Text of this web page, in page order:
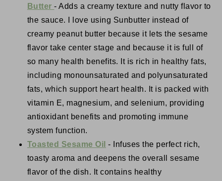
Butter - Adds a creamy texture and nutty flavor to
the sauce. I love using Sunbutter instead of
creamy peanut butter because it lets the sesame
flavor take center stage and because it is full of
so many health benefits. It is rich in healthy fats,
including monounsaturated and polyunsaturated
fats, which support heart health. It is packed with
vitamin E, magnesium, and selenium, providing
antioxidant benefits and promoting immune
system function.
Toasted Sesame Oil - Infuses the perfect rich,
toasty aroma and deepens the overall sesame
flavor of the dish. It contains healthy